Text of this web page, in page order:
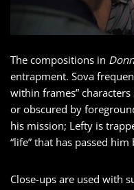
The compositions in
entrapment. Sova
within frames”
or obscured by
his mission; Lefty is
“life” that has passed him
Close-ups are used with